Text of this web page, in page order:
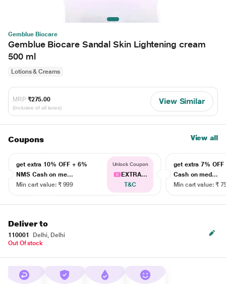
Gemblue Biocare
Gemblue Biocare Sandal Skin Lightening cream
500 ml
Lotions & Creams
MRP ₹275.00
(Inclusive of all taxes)
View Similar
Coupons View all
get extra 10% OFF + 6%
NMS Cash on me...
Min cart value: ₹ 999
Unlock Coupon
EXTRA...
T&C
get extra 7% OFF
Cash on med...
Min cart value: ₹
Deliver to
110001
Delhi, Delhi
Out Of stock